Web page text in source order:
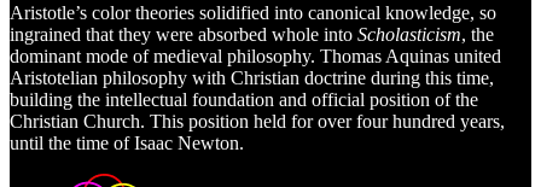
Aristotle’s color theories solidified into canonical knowledge, so
ingrained that they were absorbed whole into Scholasticism, the
dominant mode of medieval philosophy. Thomas Aquinas united
Aristotelian philosophy with Christian doctrine during this time,
building the intellectual foundation and official position of the
Christian Church. This position held for over four hundred years,
until the time of Isaac Newton.